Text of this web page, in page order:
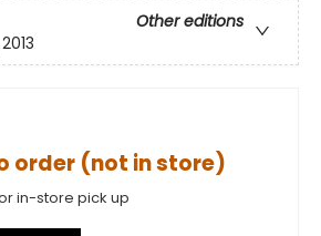
Other editions
order (not in store)
in-store pick up